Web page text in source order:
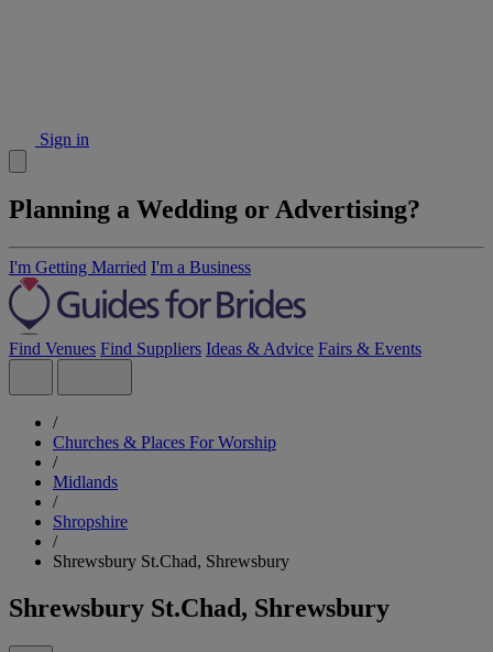
Sign in
Planning a Wedding or Advertising?
I'm Getting Married I'm a Business
Find Venues Find Suppliers Ideas & Advice Fairs & Events
/
Churches & Places For Worship
/
Midlands
/
Shropshire
/
Shrewsbury St.Chad, Shrewsbury
Shrewsbury St.Chad, Shrewsbury